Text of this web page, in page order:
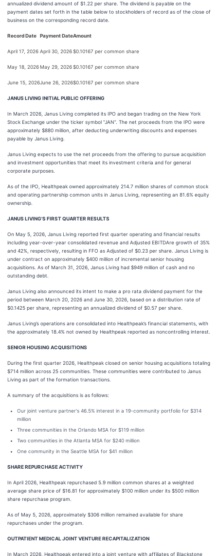
annualized dividend amount of $1.22 per share. The dividend is payable on the
payment dates set forth in the table below to stockholders of record as of the close of
business on the corresponding record date.
Record Date Payment DateAmount
April 17, 2026 April 30, 2026$0.10167 per common share
May 18, 2026 May 29, 2026$0.10167 per common share
June 15, 2026June 26, 2026$0.10167 per common share
JANUS LIVING INITIAL PUBLIC OFFERING
In March 2026, Janus Living completed its IPO and began trading on the New York
Stock Exchange under the ticker symbol “JAN”. The net proceeds from the IPO were
approximately $880 million, after deducting underwriting discounts and expenses
payable by Janus Living.
Janus Living expects to use the net proceeds from the offering to pursue acquisition
and investment opportunities that meet its investment criteria and for general
corporate purposes.
As of the IPO, Healthpeak owned approximately 214.7 million shares of common stock
and operating partnership common units in Janus Living, representing an 81.6% equity
ownership.
JANUS LIVING'S FIRST QUARTER RESULTS
On May 5, 2026, Janus Living reported first quarter operating and financial results
including year-over-year consolidated revenue and Adjusted EBITDAre growth of 35%
and 42%, respectively, resulting in FFO as Adjusted of $0.23 per share. Janus Living is
under contract on approximately $400 million of incremental senior housing
acquisitions. As of March 31, 2026, Janus Living had $949 million of cash and no
outstanding debt.
Janus Living also announced its intent to make a pro rata dividend payment for the
period between March 20, 2026 and June 30, 2026, based on a distribution rate of
$0.1425 per share, representing an annualized dividend of $0.57 per share.
Janus Living’s operations are consolidated into Healthpeak’s financial statements, with
the approximately 18.4% not owned by Healthpeak reported as noncontrolling interest.
SENIOR HOUSING ACQUISITIONS
During the first quarter 2026, Healthpeak closed on senior housing acquisitions totaling
$714 million across 25 communities. These communities were contributed to Janus
Living as part of the formation transactions.
A summary of the acquisitions is as follows:
Our joint venture partner's 46.5% interest in a 19-community portfolio for $314
million
Three communities in the Orlando MSA for $119 million
Two communities in the Atlanta MSA for $240 million
One community in the Seattle MSA for $41 million
SHARE REPURCHASE ACTIVITY
In April 2026, Healthpeak repurchased 5.9 million common shares at a weighted
average share price of $16.81 for approximately $100 million under its $500 million
share repurchase program.
As of May 5, 2026, approximately $306 million remained available for share
repurchases under the program.
OUTPATIENT MEDICAL JOINT VENTURE RECAPITALIZATION
In March 2026, Healthpeak entered into a joint venture with affiliates of Blackstone